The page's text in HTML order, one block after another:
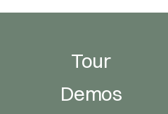
Tour
Demos